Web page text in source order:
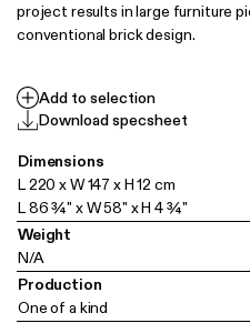
project results in large furniture
conventional brick design.
Add to selection
Download specsheet
Dimensions
L 220 x W 147 x H 12 cm
L 86 ¾" x W 58" x H 4 ¾"
Weight
N/A
Production
One of a kind